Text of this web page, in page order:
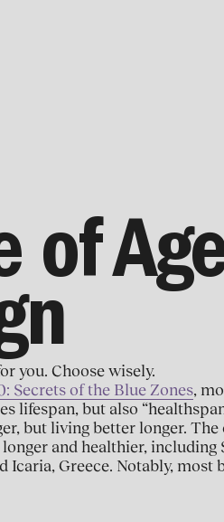
of
you. Choose wisely.
Secrets of the Blue Zones,
lifespan, but also
but living better longer.
and healthier, including
Icaria, Greece. Notably, most